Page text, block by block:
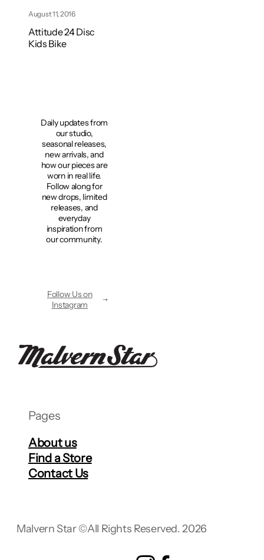
August 11, 2016
Attitude 24 Disc
Kids Bike
Daily updates from
our studio,
seasonal releases,
new arrivals, and
how our pieces are
worn in real life.
Follow along for
new drops, limited
releases, and
everyday
inspiration from
our community.
Follow Us on
Instagram
Pages
About us
Find a Store
Contact Us
Malvern Star ©All Rights Reserved. 2026